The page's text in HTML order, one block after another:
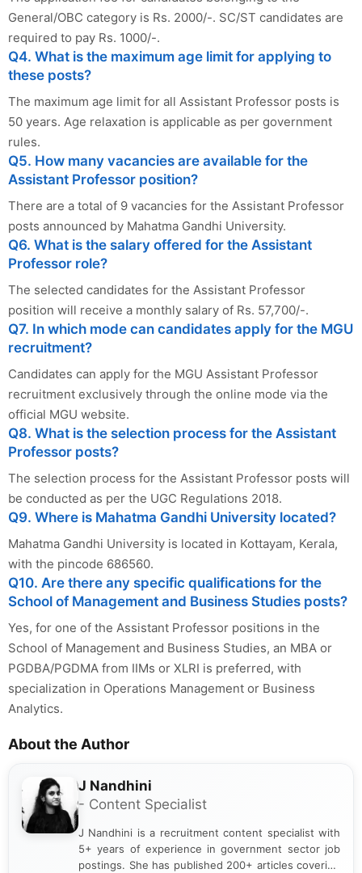
General/OBC category is Rs. 2000/-. SC/ST candidates are
required to pay Rs. 1000/-.
Q4. What is the maximum age limit for applying to
these posts?
The maximum age limit for all Assistant Professor posts is
50 years. Age relaxation is applicable as per government
rules.
Q5. How many vacancies are available for the
Assistant Professor position?
There are a total of 9 vacancies for the Assistant Professor
posts announced by Mahatma Gandhi University.
Q6. What is the salary offered for the Assistant
Professor role?
The selected candidates for the Assistant Professor
position will receive a monthly salary of Rs. 57,700/-.
Q7. In which mode can candidates apply for the MGU
recruitment?
Candidates can apply for the MGU Assistant Professor
recruitment exclusively through the online mode via the
official MGU website.
Q8. What is the selection process for the Assistant
Professor posts?
The selection process for the Assistant Professor posts will
be conducted as per the UGC Regulations 2018.
Q9. Where is Mahatma Gandhi University located?
Mahatma Gandhi University is located in Kottayam, Kerala,
with the pincode 686560.
Q10. Are there any specific qualifications for the
School of Management and Business Studies posts?
Yes, for one of the Assistant Professor positions in the
School of Management and Business Studies, an MBA or
PGDBA/PGDMA from IIMs or XLRI is preferred, with
specialization in Operations Management or Business
Analytics.
About the Author
J Nandhini
- Content Specialist
J Nandhini is a recruitment content specialist with
5+ years of experience in government sector job
postings. She has published 200+ articles covering